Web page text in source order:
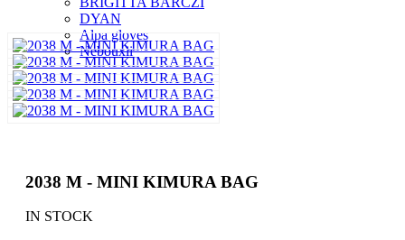
DYAN
Alpa gloves
Nebouxii
2038 M - MINI KIMURA BAG
IN STOCK